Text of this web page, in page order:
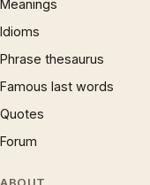
Meanings
Idioms
Phrase thesaurus
Famous last words
Quotes
Forum